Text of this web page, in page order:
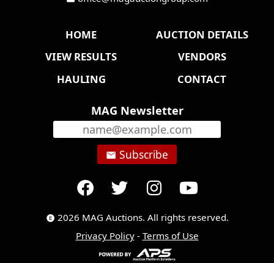
HOME
AUCTION DETAILS
VIEW RESULTS
VENDORS
HAULING
CONTACT
MAG Newsletter
email Subscribe
copyright 2026 MAG Auctions. All rights reserved.
Privacy Policy- Terms of Use